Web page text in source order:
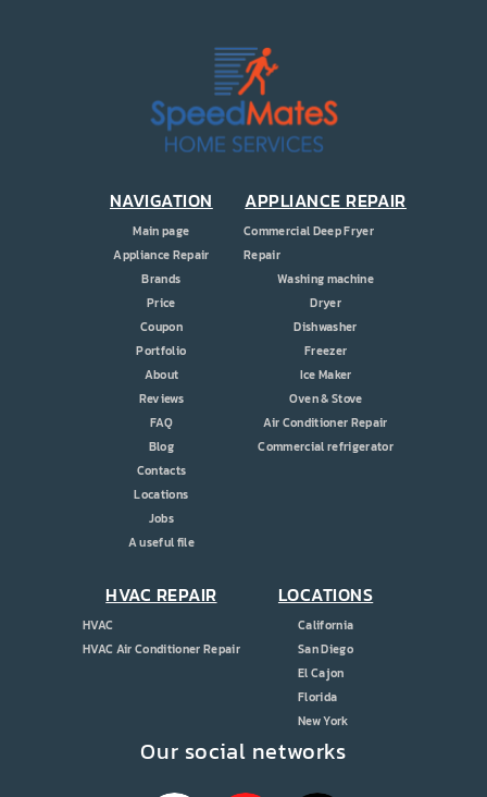
Our social networks
NAVIGATION
Main page
Appliance Repair
Brands
Price
Coupon
Portfolio
About
Reviews
FAQ
Blog
Contacts
Locations
Jobs
A useful file
APPLIANCE REPAIR
Commercial Deep Fryer
Repair
Washing machine
Dryer
Dishwasher
Freezer
Ice Maker
Oven & Stove
Air Conditioner Repair
Commercial refrigerator
HVAC REPAIR
HVAC
HVAC Air Conditioner Repair
LOCATIONS
California
San Diego
El Cajon
Florida
New York